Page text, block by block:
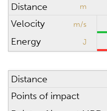
Wind velocity
Temperature
Humidity
SCOPE
Distance m
Velocity m/s
Energy
J
Distance
Points of impact